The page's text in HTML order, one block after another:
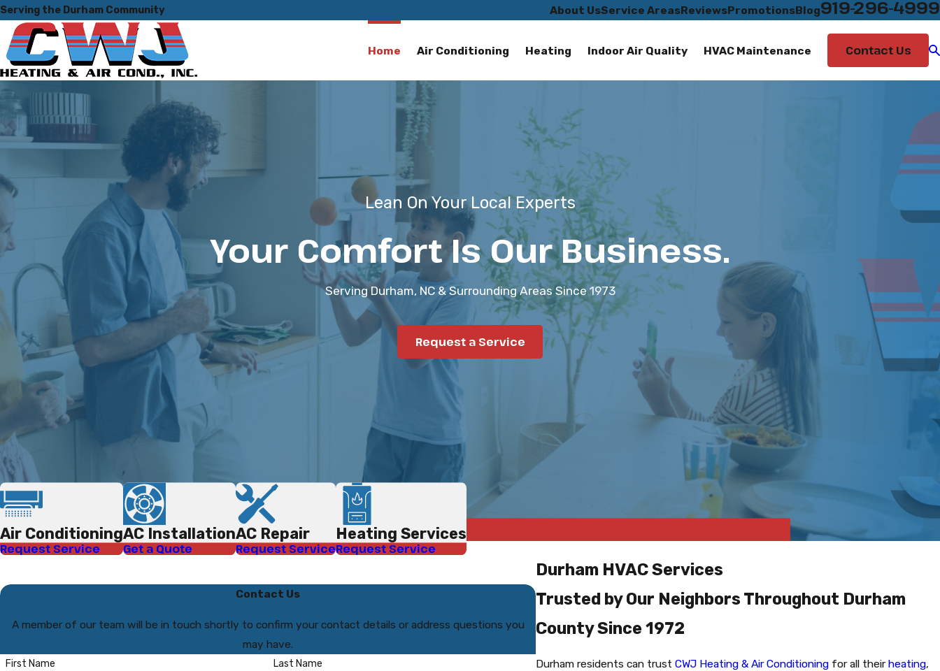
Serving the Durham Community About UsService AreasReviewsPromotionsBlog919-296-4999
Home Air Conditioning Heating Indoor Air Quality HVAC Maintenance Contact Us
Lean On Your Local Experts
Your Comfort Is Our Business.
Serving Durham, NC & Surrounding Areas Since 1973
Request a Service
Air Conditioning
Request Service
AC Installation
Get a Quote
AC Repair
Request Service
Heating Services
Request Service
Contact Us
A member of our team will be in touch shortly to confirm your contact details or address questions you
may have.
First Name Last Name
Durham HVAC Services
Trusted by Our Neighbors Throughout Durham
County Since 1972
Durham residents can trustCWJ Heating & Air Conditioning for all theirheating,